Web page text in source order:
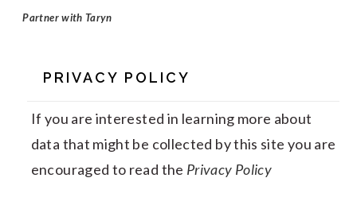
Partner with Taryn
PRIVACY POLICY
If you are interested in learning more about
data that might be collected by this site you are
encouraged to read the Privacy Policy